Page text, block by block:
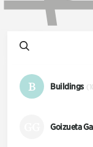
B Buildings
Goizueta